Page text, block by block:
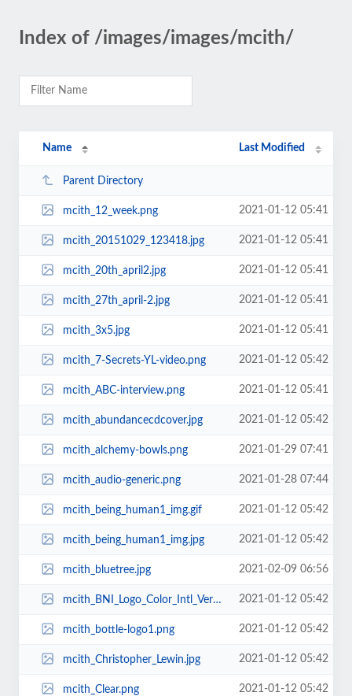
Index of /images/images/mcith/
Name Last Modified
Parent Directory
mcith_12_week.png 2021-01-12 05:41
mcith_20151029_123418.jpg 2021-01-12 05:41
mcith_20th_april2.jpg 2021-01-12 05:41
mcith_27th_april-2.jpg 2021-01-12 05:41
mcith_3x5.jpg 2021-01-12 05:41
mcith_7-Secrets-YL-video.png 2021-01-12 05:42
mcith_ABC-interview.png 2021-01-12 05:41
mcith_abundancecdcover.jpg 2021-01-12 05:42
mcith_alchemy-bowls.png 2021-01-29 07:41
mcith_audio-generic.png 2021-01-28 07:44
mcith_being_human1_img.gif 2021-01-12 05:42
mcith_being_human1_img.jpg 2021-01-12 05:42
mcith_bluetree.jpg 2021-02-09 06:56
mcith_BNI_Logo_Color_Intl_Version.jpg 2021-01-12 05:42
mcith_bottle-logo1.png 2021-01-12 05:42
mcith_Christopher_Lewin.jpg 2021-01-12 05:42
mcith_Clear.png 2021-01-12 05:42